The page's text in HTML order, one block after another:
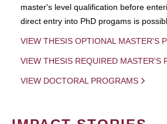
master's level qualification before
direct entry into PhD progams is
VIEW THESIS OPTIONAL MASTER'S
VIEW THESIS REQUIRED MASTER'S
VIEW DOCTORAL PROGRAMS